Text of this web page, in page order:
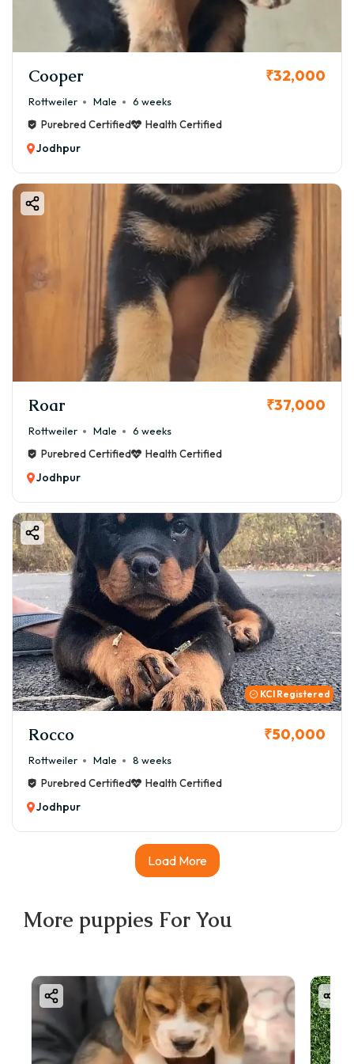
Cooper ₹32,000
Rottweiler Male
6 weeks
Purebred Certified
Health Certified
Jodhpur
Roar ₹37,000
Rottweiler Male
6 weeks
Purebred Certified
Health Certified
Jodhpur
KCI Registered
Rocco ₹50,000
Rottweiler Male
8 weeks
Purebred Certified
Health Certified
Jodhpur
Load More
More puppies For You